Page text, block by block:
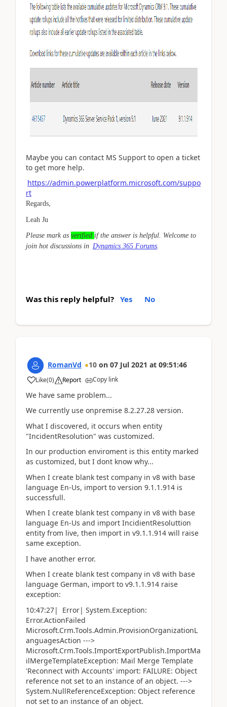
Maybe you can contact MS Support to open a ticket
to get more help.
https://admin.powerplatform.microsoft.com/suppo
rt
Regards,
Leah Ju
Please mark as verified if the answer is helpful. Welcome to
join hot discussions in Dynamics 365 Forums.
Was this reply helpful? Yes No
RomanVd 10 on 07 Jul 2021 at 09:51:46
Like(0) Report Copy link
We have same problem...
We currently use onpremise 8.2.27.28 version.
What I discovered, it occurs when entity
"IncidentResolution" was customized.
In our production enviroment is this entity marked
as customized, but I dont know why...
When I create blank test company in v8 with base
language En-Us, import to version 9.1.1.914 is
successfull.
When I create blank test company in v8 with base
language En-Us and import IncidientResoluttion
entity from live, then import in v9.1.1.914 will raise
same exception.
I have another error.
When I create blank test company in v8 with base
language German, import to v9.1.1.914 raise
exception:
10:47:27| Error| System.Exception:
Error.ActionFailed
Microsoft.Crm.Tools.Admin.ProvisionOrganizationL
anguagesAction --->
Microsoft.Crm.Tools.ImportExportPublish.ImportMa
ilMergeTemplateException: Mail Merge Template
'Reconnect with Accounts' import: FAILURE: Object
reference not set to an instance of an object. --->
System.NullReferenceException: Object reference
not set to an instance of an object.